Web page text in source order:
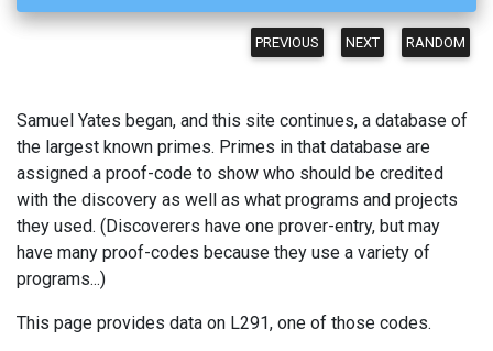
PREVIOUS NEXT RANDOM
Samuel Yates began, and this site continues, a database of
the largest known primes. Primes in that database are
assigned a proof-code to show who should be credited
with the discovery as well as what programs and projects
they used. (Discoverers have one prover-entry, but may
have many proof-codes because they use a variety of
programs...)
This page provides data on L291, one of those codes.